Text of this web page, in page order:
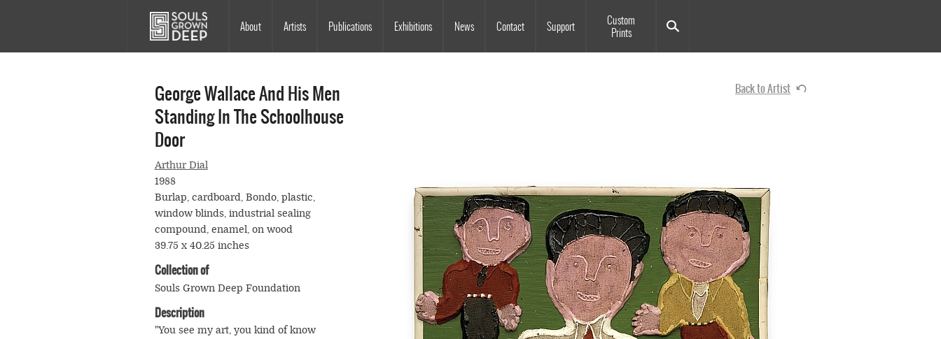
Main
navigation
About
Artists Publications Exhibitions News Contact Support
Custom
Prints
Back to Artist
George Wallace And His Men
Standing In The Schoolhouse
Door
Arthur Dial
1988
Burlap, cardboard, Bondo, plastic,
window blinds, industrial sealing
compound, enamel, on wood
39.75 x 40.25 inches
Collection of
Souls Grown Deep Foundation
Description
"You see my art, you kind of know